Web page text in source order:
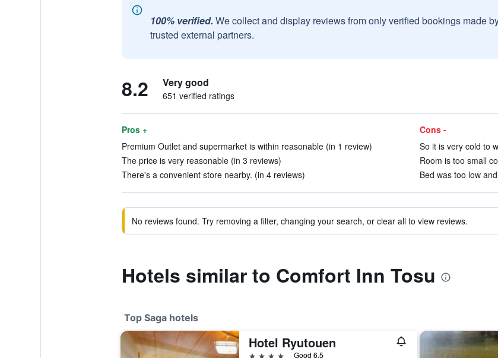
100% verified. We collect and display reviews from only verified bookings made
trusted external partners.
8.2 Very good
651 verified ratings
Pros +
Premium Outlet and supermarket is within reasonable (in 1 review)
The price is very reasonable (in 3 reviews)
There's a convenient store nearby. (in 4 reviews)
Cons -
So it is very cold to
Room is too small
Bed was too low
No reviews found. Try removing a filter, changing your search, or clear all to view reviews.
Hotels similar to Comfort Inn Tosu
Top Saga hotels
Hotel Ryutouen
4 stars
Good 6.5